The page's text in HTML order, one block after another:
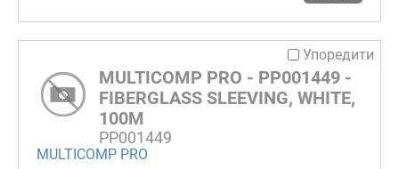
Упоредити
MULTICOMP PRO - PP001449 -
FIBERGLASS SLEEVING, WHITE,
100M
PP001449
MULTICOMP PRO